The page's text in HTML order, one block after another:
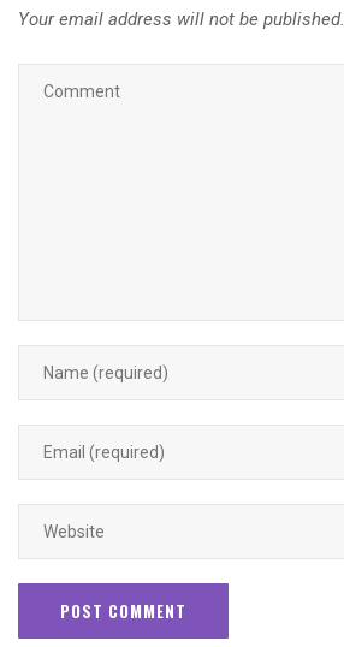
Your email address will not be published.